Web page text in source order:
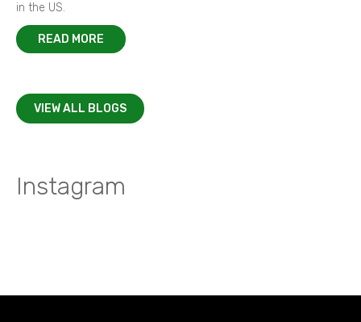
in the US.
READ MORE
VIEW ALL BLOGS
Instagram